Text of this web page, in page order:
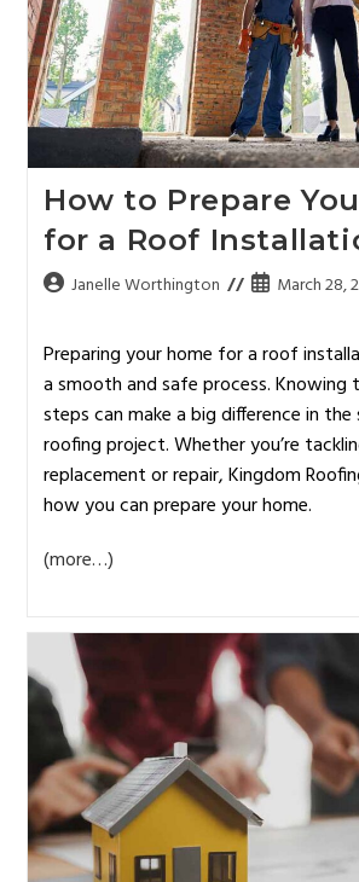
How to Prepare
for a Roof
Janelle Worthington March 28,
Preparing your home for a roof
a smooth and safe process. Knowing
steps can make a big difference in
roofing project. Whether you’re
replacement or repair, Kingdom
how you can prepare your home.
(more…)